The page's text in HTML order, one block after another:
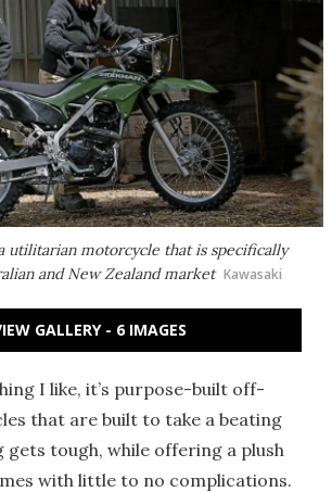
utilitarian motorcycle that is specifically
and New Zealand market Kawasaki
GALLERY - 6 IMAGES
I like, it’s purpose-built off-
that are built to take a beating
gets tough, while offering a plush
with little to no complications.